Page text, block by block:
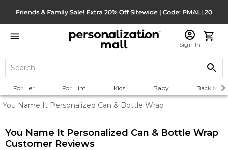
Sign In
For Her For Him Kids Baby Back to
You Name It Personalized Can & Bottle Wrap
You Name It Personalized Can & Bottle Wrap
Customer Reviews